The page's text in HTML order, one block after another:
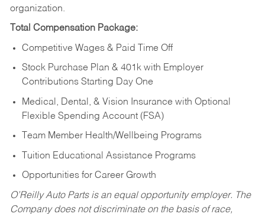
organization.
Total Compensation Package:
Competitive Wages & Paid Time Off
Stock Purchase Plan & 401k with Employer
Contributions Starting Day One
Medical, Dental, & Vision Insurance with Optional
Flexible Spending Account (FSA)
Team Member Health/Wellbeing Programs
Tuition Educational Assistance Programs
Opportunities for Career Growth
O’Reilly Auto Parts is an equal opportunity employer. The
Company does not discriminate on the basis of race,